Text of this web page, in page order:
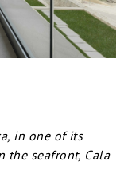
in one of its
the seafront, Cala